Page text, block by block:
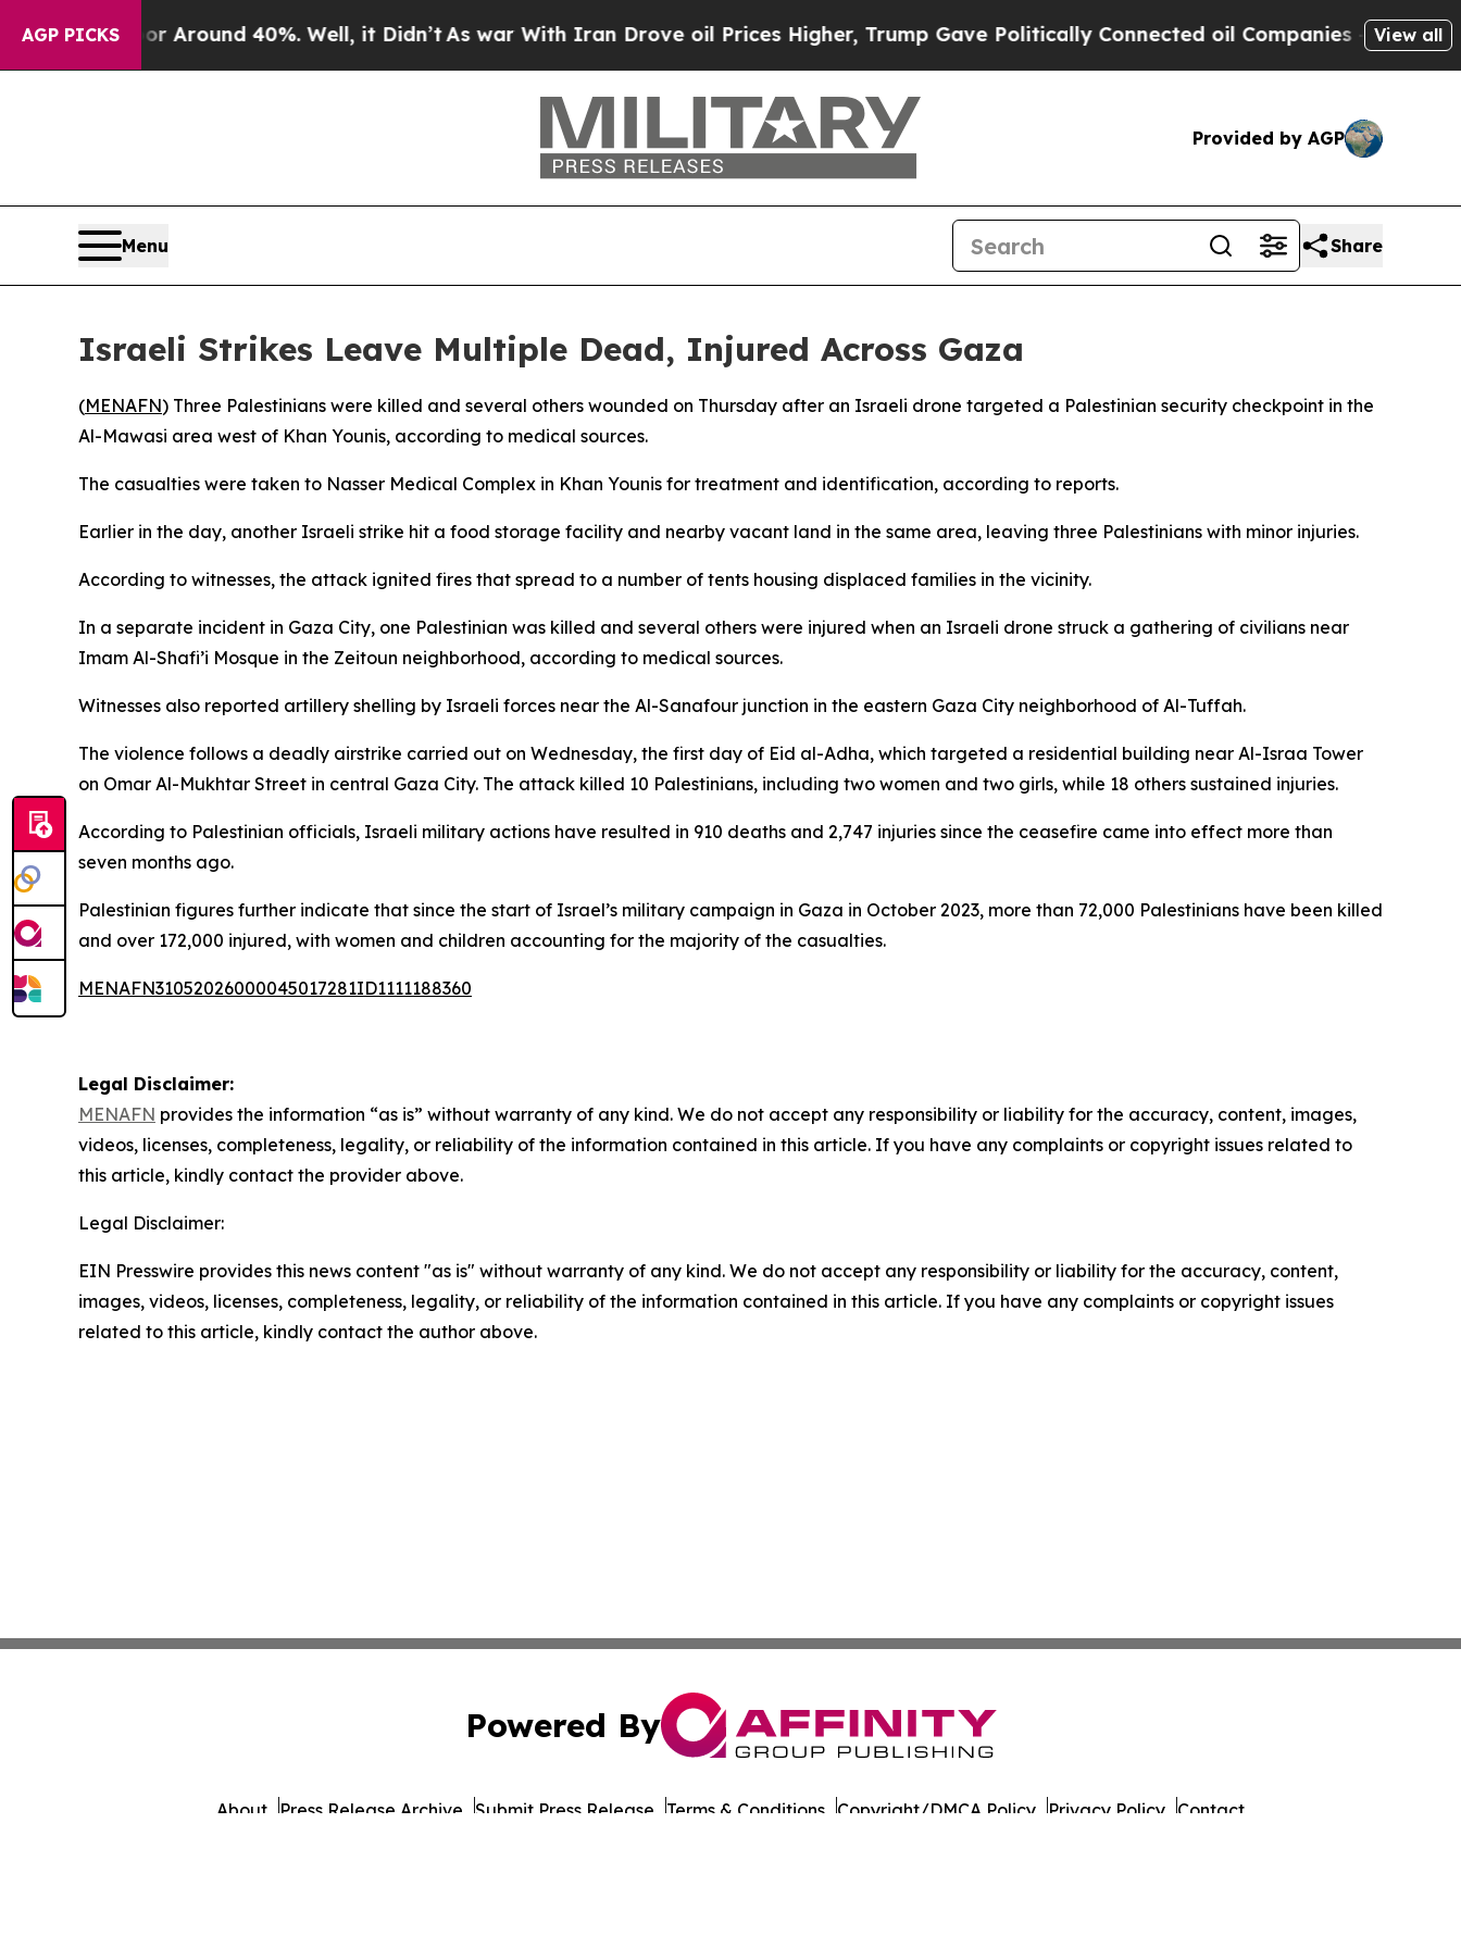
AGP PICKS
a Floor Around 40%. Well, it Didn’tAs war With Iran Drove oil Prices Higher, Trump Gave Politically Connected oil Companies — not View all
Provided by AGP
Menu Share
Israeli Strikes Leave Multiple Dead, Injured Across Gaza
(MENAFN) Three Palestinians were killed and several others wounded on Thursday after an Israeli drone targeted a Palestinian security checkpoint in the
Al-Mawasi area west of Khan Younis, according to medical sources.
The casualties were taken to Nasser Medical Complex in Khan Younis for treatment and identification, according to reports.
Earlier in the day, another Israeli strike hit a food storage facility and nearby vacant land in the same area, leaving three Palestinians with minor injuries.
According to witnesses, the attack ignited fires that spread to a number of tents housing displaced families in the vicinity.
In a separate incident in Gaza City, one Palestinian was killed and several others were injured when an Israeli drone struck a gathering of civilians near
Imam Al-Shafi’i Mosque in the Zeitoun neighborhood, according to medical sources.
Witnesses also reported artillery shelling by Israeli forces near the Al-Sanafour junction in the eastern Gaza City neighborhood of Al-Tuffah.
The violence follows a deadly airstrike carried out on Wednesday, the first day of Eid al-Adha, which targeted a residential building near Al-Israa Tower
on Omar Al-Mukhtar Street in central Gaza City. The attack killed 10 Palestinians, including two women and two girls, while 18 others sustained injuries.
According to Palestinian officials, Israeli military actions have resulted in 910 deaths and 2,747 injuries since the ceasefire came into effect more than
seven months ago.
Palestinian figures further indicate that since the start of Israel’s military campaign in Gaza in October 2023, more than 72,000 Palestinians have been killed
and over 172,000 injured, with women and children accounting for the majority of the casualties.
MENAFN31052026000045017281ID1111188360
Legal Disclaimer:
MENAFN provides the information “as is” without warranty of any kind. We do not accept any responsibility or liability for the accuracy, content, images,
videos, licenses, completeness, legality, or reliability of the information contained in this article. If you have any complaints or copyright issues related to
this article, kindly contact the provider above.
Legal Disclaimer:
EIN Presswire provides this news content "as is" without warranty of any kind. We do not accept any responsibility or liability for the accuracy, content,
images, videos, licenses, completeness, legality, or reliability of the information contained in this article. If you have any complaints or copyright issues
related to this article, kindly contact the author above.
Powered By
About Press Release Archive Submit Press Release Terms & Conditions Copyright/DMCA Policy Privacy Policy Contact